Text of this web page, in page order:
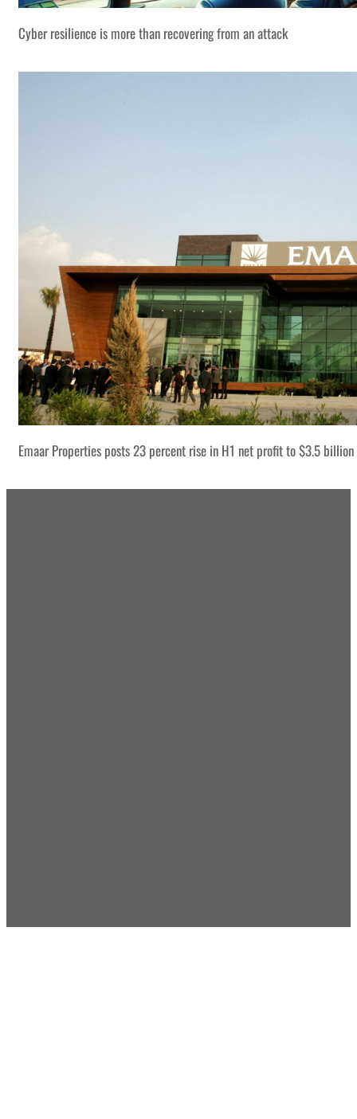
Cyber resilience is more than recovering from an attack
Emaar Properties posts 23 percent rise in H1 net profit to $3.5 billion